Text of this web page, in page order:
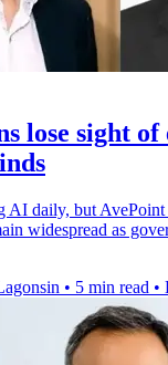
lose sight
AI daily, but
widespread as
• 5 min read •